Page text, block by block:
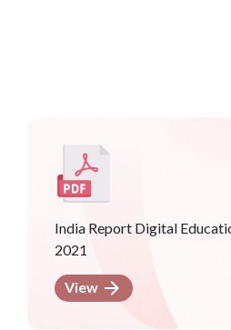
India Report Digital
2021
View